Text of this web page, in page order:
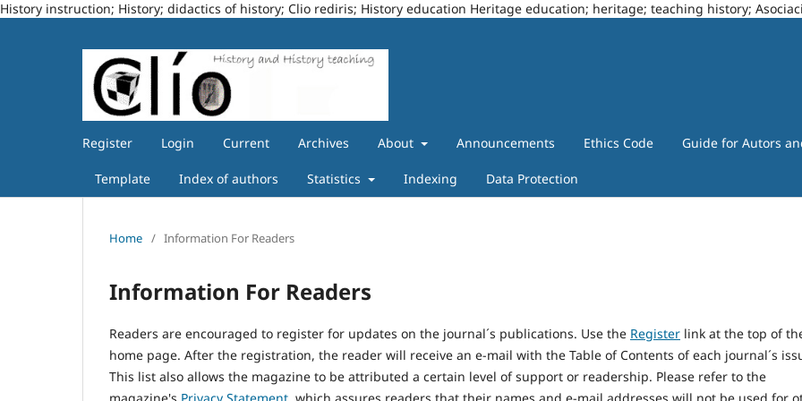
History instruction; History; didactics of history; Clio rediris; History education Heritage education; heritage; teaching history;
Register Login Current Archives About Announcements Ethics Code Guide for Autors
Template Index of authors Statistics Indexing Data Protection
Home / Information For Readers
Information For Readers
Readers are encouraged to register for updates on the journal´s publications. Use the Register link at the top of
home page. After the registration, the reader will receive an e-mail with the Table of Contents of each journal´s
This list also allows the magazine to be attributed a certain level of support or readership. Please refer to the